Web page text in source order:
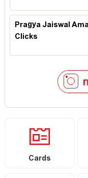
Pragya Jaiswal
Clicks
Cards